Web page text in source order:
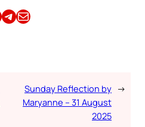
Share this article on TelegramEmail this Article
Sunday Reflection by
Maryanne – 31 August
2025
→